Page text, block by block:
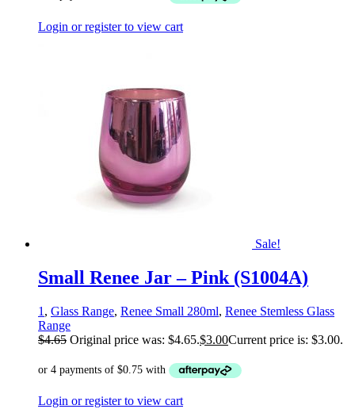
Login or register to view cart
Sale!
Small Renee Jar – Pink (S1004A)
1 , Glass Range, Renee Small 280ml, Renee Stemless Glass
Range
$4.65 Original price was: $4.65.$3.00Current price is: $3.00.
Login or register to view cart